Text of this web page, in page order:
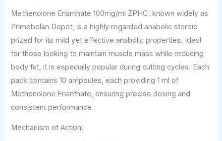
Methenolone Enanthate 100mg/ml ZPHC, known widely as
Primobolan Depot, is a highly regarded anabolic steroid
prized for its mild yet effective anabolic properties. Ideal
for those looking to maintain muscle mass while reducing
body fat, it is especially popular during cutting cycles. Each
pack contains 10 ampoules, each providing 1 ml of
Methenolone Enanthate, ensuring precise dosing and
consistent performance.
Mechanism of Action: